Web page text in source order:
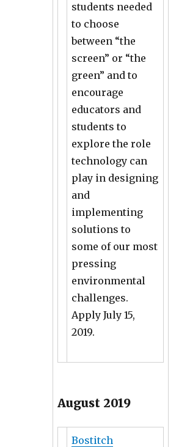
students needed
to choose
between “the
screen” or “the
green” and to
encourage
educators and
students to
explore the role
technology can
play in designing
and
implementing
solutions to
some of our most
pressing
environmental
challenges.
Apply July 15,
2019.
August 2019
Bostitch